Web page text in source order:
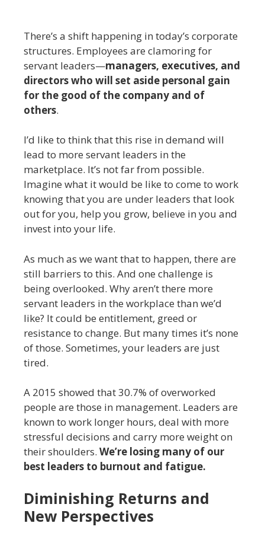
There’s a shift happening in today’s corporate
structures. Employees are clamoring for
servant leaders—managers, executives, and
directors who will set aside personal gain
for the good of the company and of
others.
I’d like to think that this rise in demand will
lead to more servant leaders in the
marketplace. It’s not far from possible.
Imagine what it would be like to come to work
knowing that you are under leaders that look
out for you, help you grow, believe in you and
invest into your life.
As much as we want that to happen, there are
still barriers to this. And one challenge is
being overlooked. Why aren’t there more
servant leaders in the workplace than we’d
like? It could be entitlement, greed or
resistance to change. But many times it’s none
of those. Sometimes, your leaders are just
tired.
A 2015 showed that 30.7% of overworked
people are those in management. Leaders are
known to work longer hours, deal with more
stressful decisions and carry more weight on
their shoulders. We’re losing many of our
best leaders to burnout and fatigue.
Diminishing Returns and
New Perspectives